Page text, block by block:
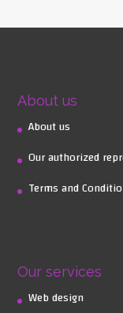
About us
About us
Our authorized
Terms and
Our services
Web design